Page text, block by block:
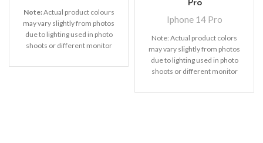
Note:Actual product colours
may vary slightly from photos
due to lighting used in photo
shoots or different monitor
pattern, logo, etc can be
Pro
Iphone 14 Pro
Note: Actual product colors
may vary slightly from photos
due to lighting used in photo
shoots or different monitor